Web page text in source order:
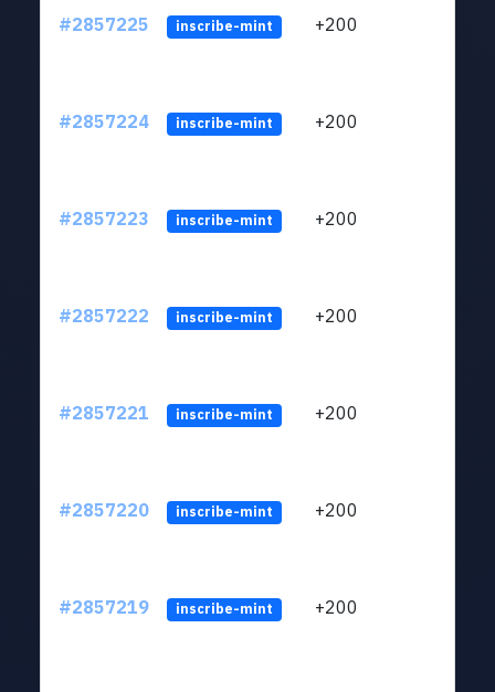
#2857225 inscribe-mint +200
#2857224 inscribe-mint +200
#2857223 inscribe-mint +200
#2857222 inscribe-mint +200
#2857221 inscribe-mint +200
#2857220 inscribe-mint +200
#2857219 inscribe-mint +200